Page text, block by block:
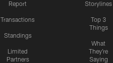
Report
Transactions
Standings
Limited
Partners
Storylines
Top 3
Things
What
They're
Saying